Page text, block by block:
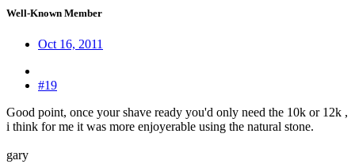
Well-Known Member
Oct 16, 2011
#19
Good point, once your shave ready you'd only need the 10k or 12k ,
i think for me it was more enjoyerable using the natural stone.
gary